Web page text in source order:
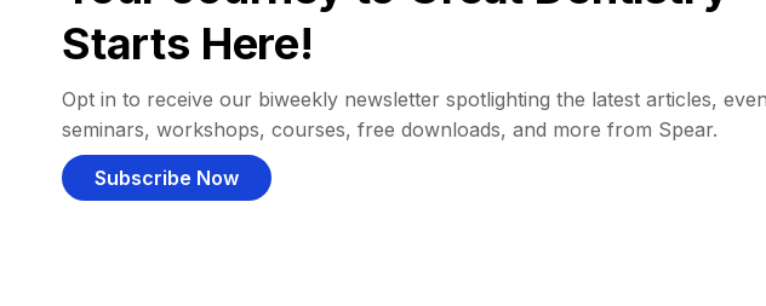
Starts Here!
Opt in to receive our biweekly newsletter spotlighting the latest articles,
seminars, workshops, courses, free downloads, and more from Spear.
Subscribe Now